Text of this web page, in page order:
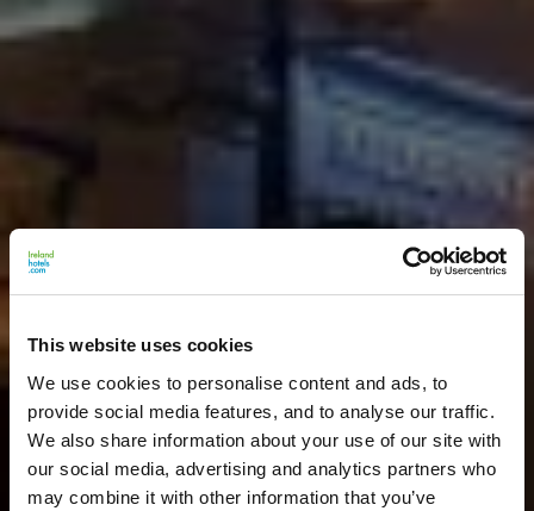
This website uses cookies
We use cookies to personalise content and ads, to
provide social media features, and to analyse our traffic.
We also share information about your use of our site with
our social media, advertising and analytics partners who
may combine it with other information that you’ve